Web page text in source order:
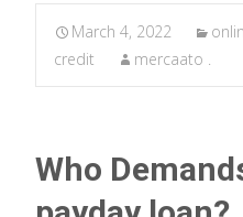
March 4, 2022
credit
mercaato .
Who